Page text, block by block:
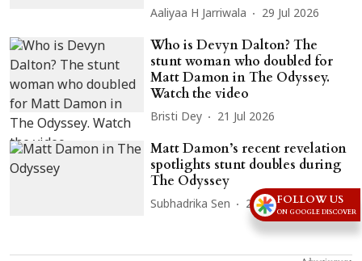
Aaliyaa H Jarriwala 29 Jul 2026
Who is Devyn Dalton? The
stunt woman who doubled for
Matt Damon in The Odyssey.
Watch the video
Bristi Dey 21 Jul 2026
Matt Damon’s recent revelation
spotlights stunt doubles during
The Odyssey
Subhadrika Sen 21 Jul 2026FOLLOW US
ON GOOGLE DISCOVER